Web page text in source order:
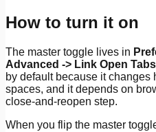
How to turn it on
The master toggle lives in
Advanced -> Link Open
by default because it
spaces, and it depends on
close-and-reopen step.
When you flip the master